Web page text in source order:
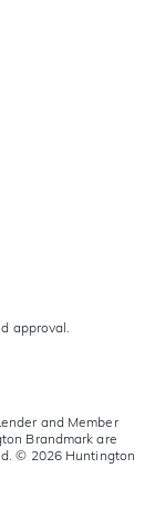
approval.
and Member
Brandmark are
© 2026 Huntington